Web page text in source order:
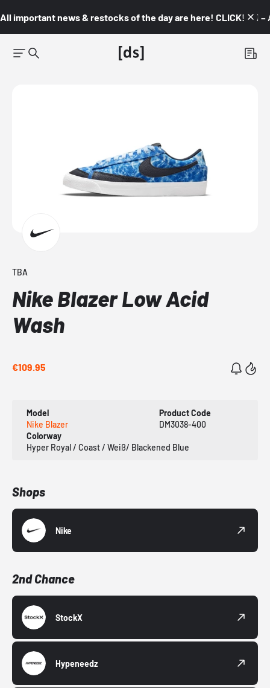
All important news & restocks of the day are here! CLICK! 👇🏼 –
TBA
Nike Blazer Low Acid
Wash
€109.95
Model
Nike Blazer
Product Code
DM3038-400
Colorway
Hyper Royal / Coast / Weiß/ Blackened Blue
Shops
Nike
2nd Chance
StockX
Hypeneedz